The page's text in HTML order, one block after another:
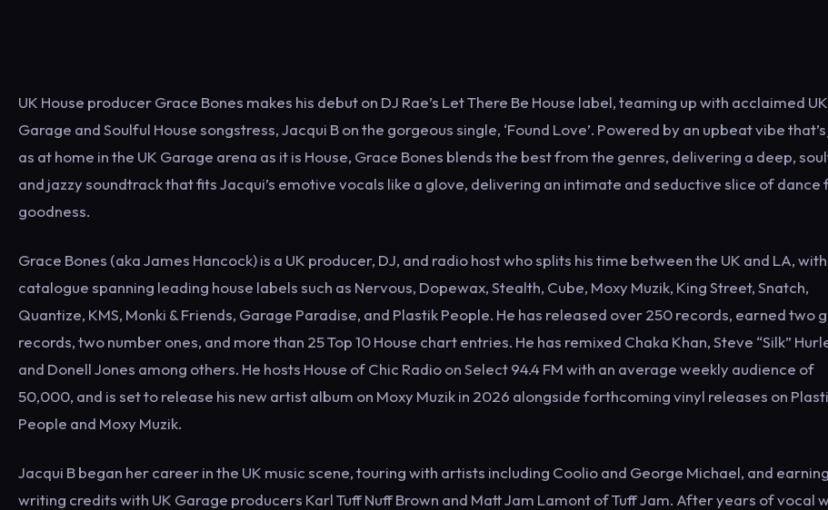
UK House producer Grace Bones makes his debut on DJ Rae’s Let There Be House label, teaming up with acclaimed UK
Garage and Soulful House songstress, Jacqui B on the gorgeous single, ‘Found Love’. Powered by an upbeat vibe
as at home in the UK Garage arena as it is House, Grace Bones blends the best from the genres, delivering a deep,
and jazzy soundtrack that fits Jacqui’s emotive vocals like a glove, delivering an intimate and seductive slice of dance
goodness.
Grace Bones (aka James Hancock) is a UK producer, DJ, and radio host who splits his time between the UK and LA,
catalogue spanning leading house labels such as Nervous, Dopewax, Stealth, Cube, Moxy Muzik, King Street, Snatch,
Quantize, KMS, Monki & Friends, Garage Paradise, and Plastik People. He has released over 250 records, earned two
records, two number ones, and more than 25 Top 10 House chart entries. He has remixed Chaka Khan, Steve “Silk”
and Donell Jones among others. He hosts House of Chic Radio on Select 94.4 FM with an average weekly audience of
50,000, and is set to release his new artist album on Moxy Muzik in 2026 alongside forthcoming vinyl releases on
People and Moxy Muzik.
Jacqui B began her career in the UK music scene, touring with artists including Coolio and George Michael, and earning
writing credits with UK Garage producers Karl Tuff Nuff Brown and Matt Jam Lamont of Tuff Jam. After years of vocal